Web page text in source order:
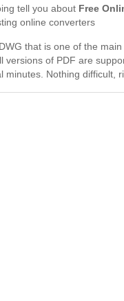
tell you about Free
online converters
that is one of the
of PDF are
minutes. Nothing difficult,